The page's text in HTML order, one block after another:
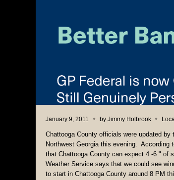
January 9, 2011 by Jimmy Holbrook
Chattooga County officials were updated
Northwest Georgia this evening. According
that Chattooga County can expect 4 -6 " of
Weather Service says that we could see
to start in Chattooga County around 8 PM